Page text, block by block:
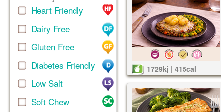
Heart Friendly
Dairy Free
Gluten Free
Diabetes Friendly
Low Salt
Soft Chew
1729kj | 415cal